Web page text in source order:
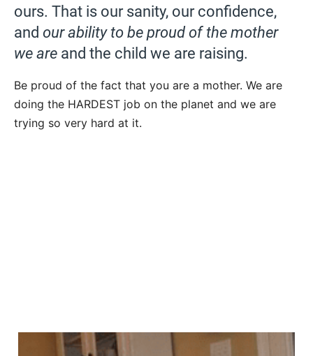
ours. That is our sanity, our confidence,
and our ability to be proud of the mother
we are and the child we are raising.
Be proud of the fact that you are a mother. We are
doing the HARDEST job on the planet and we are
trying so very hard at it.